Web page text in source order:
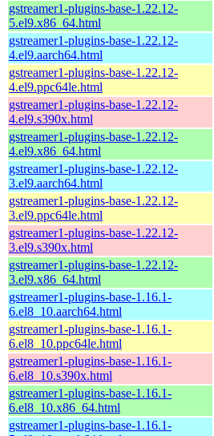
gstreamer1-plugins-base-1.22.12-
5.el9.x86_64.html
gstreamer1-plugins-base-1.22.12-
4.el9.aarch64.html
gstreamer1-plugins-base-1.22.12-
4.el9.ppc64le.html
gstreamer1-plugins-base-1.22.12-
4.el9.s390x.html
gstreamer1-plugins-base-1.22.12-
4.el9.x86_64.html
gstreamer1-plugins-base-1.22.12-
3.el9.aarch64.html
gstreamer1-plugins-base-1.22.12-
3.el9.ppc64le.html
gstreamer1-plugins-base-1.22.12-
3.el9.s390x.html
gstreamer1-plugins-base-1.22.12-
3.el9.x86_64.html
gstreamer1-plugins-base-1.16.1-
6.el8_10.aarch64.html
gstreamer1-plugins-base-1.16.1-
6.el8_10.ppc64le.html
gstreamer1-plugins-base-1.16.1-
6.el8_10.s390x.html
gstreamer1-plugins-base-1.16.1-
6.el8_10.x86_64.html
gstreamer1-plugins-base-1.16.1-